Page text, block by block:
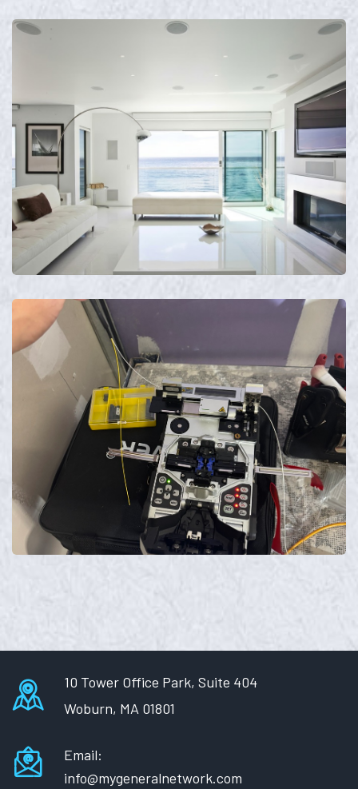
10 Tower Office Park, Suite 404
Woburn, MA 01801
Email:
info@mygeneralnetwork.com